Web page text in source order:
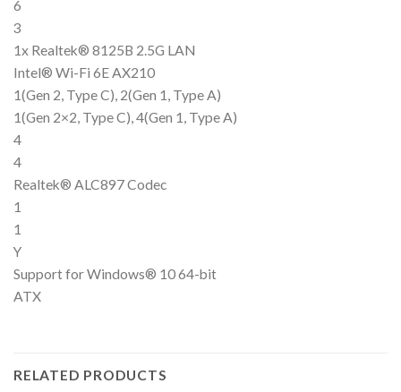
6
3
1x Realtek® 8125B 2.5G LAN
Intel® Wi-Fi 6E AX210
1(Gen 2, Type C), 2(Gen 1, Type A)
1(Gen 2×2, Type C), 4(Gen 1, Type A)
4
4
Realtek® ALC897 Codec
1
1
Y
Support for Windows® 10 64-bit
ATX
RELATED PRODUCTS